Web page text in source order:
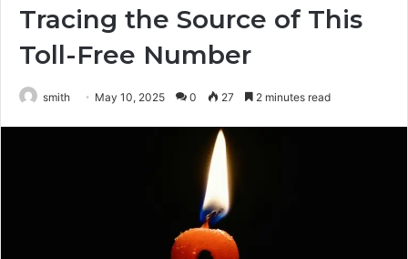
Tracing the Source of This
Toll-Free Number
smith May 10, 2025 0 27 2 minutes read